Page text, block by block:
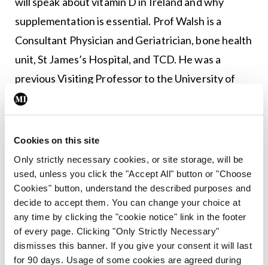
Cookies on this site
Only strictly necessary cookies, or site storage, will be
used, unless you click the "Accept All" button or "Choose
Cookies" button, understand the described purposes and
decide to accept them. You can change your choice at
any time by clicking the "cookie notice" link in the footer
of every page. Clicking "Only Strictly Necessary"
dismisses this banner. If you give your consent it will last
for 90 days. Usage of some cookies are agreed during
supplementation is essential. Prof Walsh is a
Consultant Physician and Geriatrician, bone health
unit, St James’s Hospital, and TCD. He was a
previous Visiting Professor to the University of
California in San Francisco and Consultant
Physician in Durham, England. Prof Walsh has
extensive experience on the use of PTH
[parathyroid hormone] as an anabolic treatment in
patients with severe osteoporosis and has also
taken a national and European lead in vitamin D
milk supplementation.
The presentation of oral abstracts will follow this
talk, as well as a questions and answers session.